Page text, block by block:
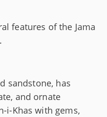
features of the Jama
sandstone, has
and ornate
i-Khas with gems,